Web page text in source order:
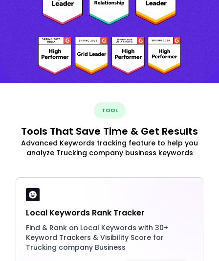
TOOL
Tools That Save Time & Get Results
Advanced Keywords tracking feature to help you
analyze Trucking company business keywords
Local Keywords Rank Tracker
Find & Rank on Local Keywords with 30+
Keyword Trackers & Visibility Score for
Trucking company Business